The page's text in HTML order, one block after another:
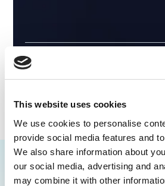
This website uses cookies
We use cookies to personalise
provide social media features and
We also share information about
our social media, advertising and
may combine it with other
Explore Similar